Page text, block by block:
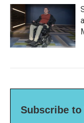
Subscribe to